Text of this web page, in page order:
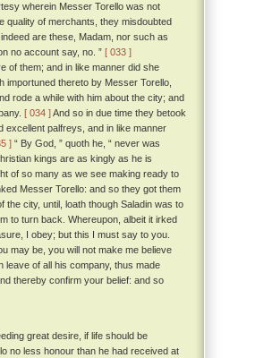
wherein Messer Torello was not
quality of merchants, they misdoubted
are these, Madam, nor such as
no account say, no. ” [ 033 ]
of them; and in like manner did she
importuned thereto by Messer Torello,
rode a while with him about the city; and
[ 034 ]And so in due time they betook
excellent palfreys, and in like manner
] “ By God, ” quoth he, “ never was
kings are as kingly as he is
of so many as we see making ready to
Messer Torello: and so they got them
city, until, loath though Saladin was to
to turn back. Whereupon, albeit it irked
I obey; but this I must say to you.
may be, you will not make me believe
leave of all his company, thus made
thereby confirm your belief: and so
great desire, if life should be
no less honour than he had received at